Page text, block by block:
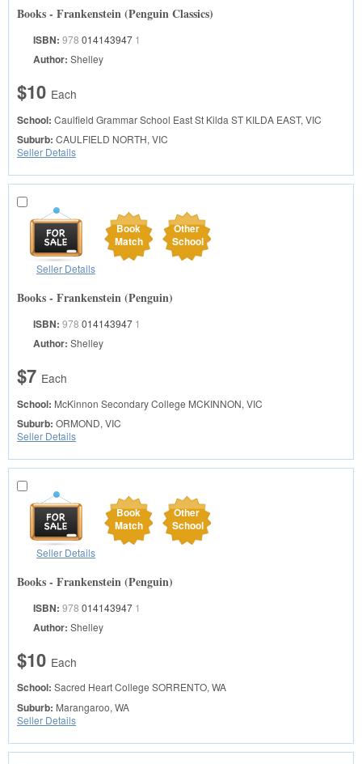
Books - Frankenstein (Penguin Classics)
ISBN: 978 014143947 1
Author: Shelley
$10 Each
School: Caulfield Grammar School East St Kilda ST KILDA EAST, VIC
Suburb: CAULFIELD NORTH, VIC
Seller Details
Book
Match
Other
School
Seller Details
Books - Frankenstein (Penguin)
ISBN: 978 014143947 1
Author: Shelley
$7 Each
School: McKinnon Secondary College MCKINNON, VIC
Suburb: ORMOND, VIC
Seller Details
Book
Match
Other
School
Seller Details
Books - Frankenstein (Penguin)
ISBN: 978 014143947 1
Author: Shelley
$10 Each
School: Sacred Heart College SORRENTO, WA
Suburb: Marangaroo, WA
Seller Details